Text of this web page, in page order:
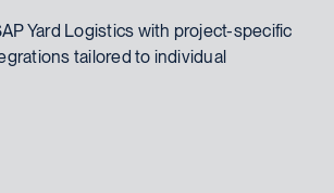
Yard Logistics with project-specific
tailored to individual